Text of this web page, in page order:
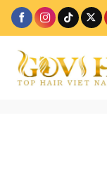
Skip